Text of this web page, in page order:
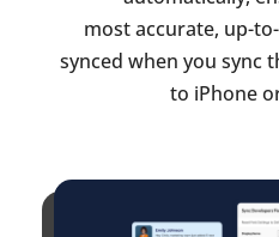
most accurate, up-
synced when you sync
to iPhone